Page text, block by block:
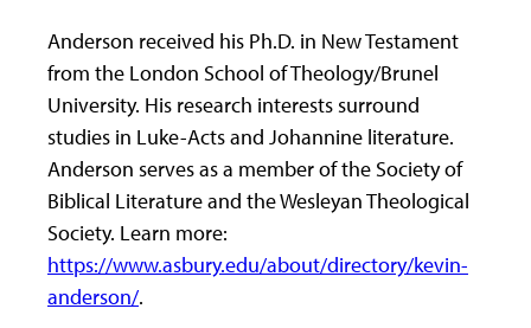
Anderson received his Ph.D. in New Testament
from the London School of Theology/Brunel
University. His research interests surround
studies in Luke-Acts and Johannine literature.
Anderson serves as a member of the Society of
Biblical Literature and the Wesleyan Theological
Society. Learn more:
https://www.asbury.edu/about/directory/kevin-
anderson/.